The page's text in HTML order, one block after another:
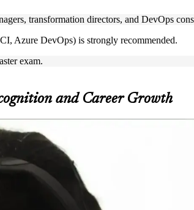
transformation directors, and DevOps
Azure DevOps) is strongly recommended.
exam.
and Career Growth
for the EXIN exam. The programme suits
on engineering role, formalising your
is a clear path forward. You gain end-to-